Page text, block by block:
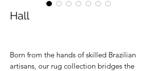
Hall
Born from the hands of skilled Brazilian
artisans, our rug collection bridges the